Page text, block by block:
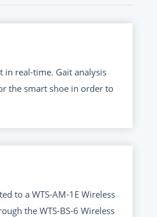
in real-time. Gait analysis
the smart shoe in order to
to a WTS-AM-1E Wireless
the WTS-BS-6 Wireless